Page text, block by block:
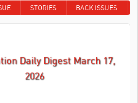
STORIES BACK ISSUES
Daily Digest March 17,
2026